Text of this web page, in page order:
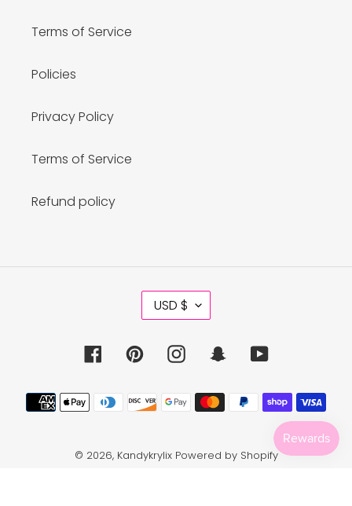
Terms of Service
Policies
Privacy Policy
Terms of Service
Refund policy
C
U
R
E
C
Y
USD $
FacebookPinterestInstagramSnapchatYouTube
Payment
methods
© 2026, Kandykrylix Powered by Shopify